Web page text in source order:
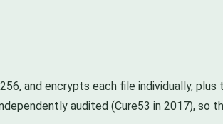
and encrypts each file individually, plus
audited (Cure53 in 2017), so